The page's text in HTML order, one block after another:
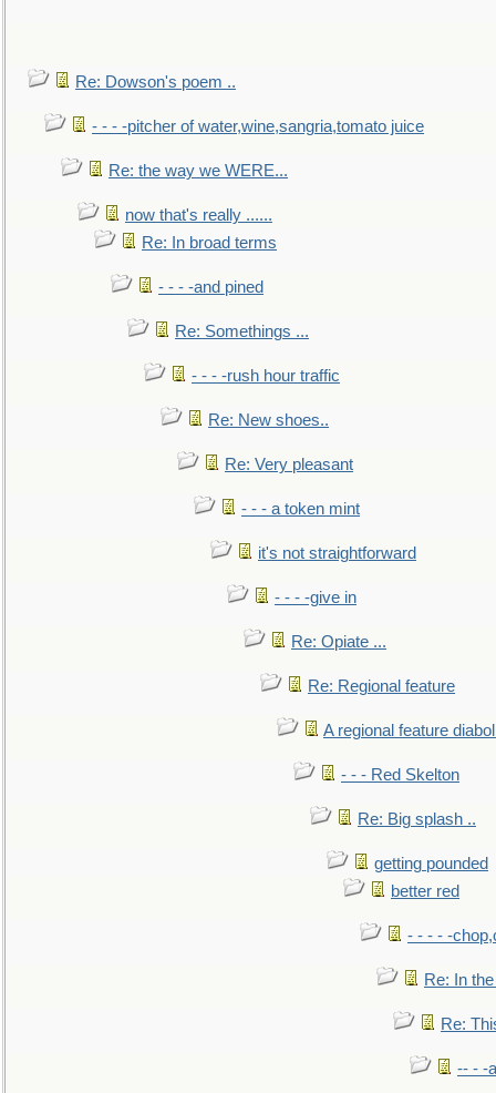
Re: Dowson's poem ..
- - - -pitcher of water,wine,sangria,tomato juice
Re: the way we WERE...
now that's really ......
Re: In broad terms
- - - -and pined
Re: Somethings ...
- - - -rush hour traffic
Re: New shoes..
Re: Very pleasant
- - - a token mint
it's not straightforward
- - - -give in
Re: Opiate ...
Re: Regional feature
A regional feature
- - - Red Skelton
Re: Big splash ..
getting pounded
better red
- - - - -
Re: In
Re:
-- - -